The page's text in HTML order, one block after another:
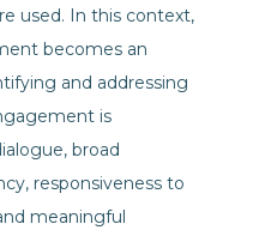
used. In this context,
becomes an
and addressing
is
broad
responsiveness to
meaningful